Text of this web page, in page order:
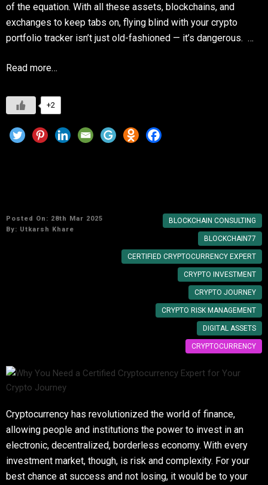
of the equation. With all these assets, blockchains, and
exchanges to keep tabs on, flying blind with your crypto
portfolio tracker isn’t just old-fashioned — it’s dangerous. …
Read more…
+2
Posted On: 28th Mar 2025
By: Utkarsh Khare
BLOCKCHAIN CONSULTING
BLOCKCHAIN77
CERTIFIED CRYPTOCURRENCY EXPERT
CRYPTO INVESTMENT
CRYPTO JOURNEY
CRYPTO RISK MANAGEMENT
DIGITAL ASSETS
CRYPTOCURRENCY
Cryptocurrency has revolutionized the world of finance,
allowing people and institutions the power to invest in an
electronic, decentralized, borderless economy. With every
investment market, though, is risk and complexity. For your
best chance at success and not losing, it would be to your